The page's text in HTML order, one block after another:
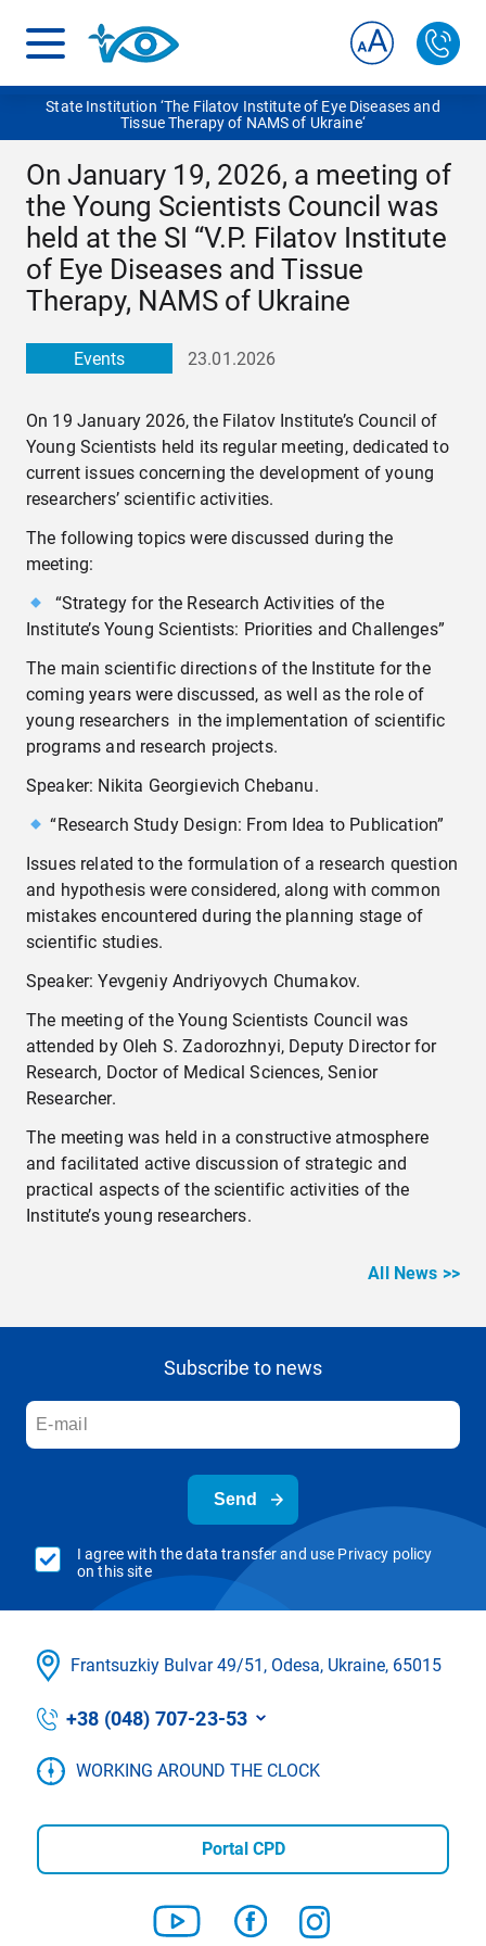
State Institution ‘The Filatov Institute of Eye Diseases and
Tissue Therapy of NAMS of Ukraine‘
On January 19, 2026, a meeting of
the Young Scientists Council was
held at the SI “V.P. Filatov Institute
of Eye Diseases and Tissue
Therapy, NAMS of Ukraine
Events 23.01.2026
On 19 January 2026, the Filatov Institute’s Council of
Young Scientists held its regular meeting, dedicated to
current issues concerning the development of young
researchers’ scientific activities.
The following topics were discussed during the
meeting:
“Strategy for the Research Activities of the
Institute’s Young Scientists: Priorities and Challenges”
The main scientific directions of the Institute for the
coming years were discussed, as well as the role of
young researchers in the implementation of scientific
programs and research projects.
Speaker: Nikita Georgievich Chebanu.
“Research Study Design: From Idea to Publication”
Issues related to the formulation of a research question
and hypothesis were considered, along with common
mistakes encountered during the planning stage of
scientific studies.
Speaker: Yevgeniy Andriyovych Chumakov.
The meeting of the Young Scientists Council was
attended by Oleh S. Zadorozhnyi, Deputy Director for
Research, Doctor of Medical Sciences, Senior
Researcher.
The meeting was held in a constructive atmosphere
and facilitated active discussion of strategic and
practical aspects of the scientific activities of the
Institute’s young researchers.
All News >>
Subscribe to news
Send
I agree with the data transfer and use Privacy policy
on this site
Frantsuzkіy Bulvar 49/51, Odesa, Ukraine, 65015
+38 (048) 707-23-53
WORKING AROUND THE CLOCK
Portal CPD